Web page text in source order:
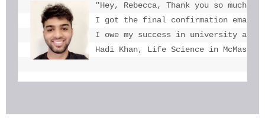
"Hey, Rebecca, Thank you so
I got the final confirmation email
I owe my success in university
Hadi Khan, Life Science in